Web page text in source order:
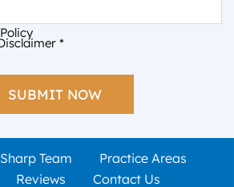
*
Team
Practice Areas
Reviews Contact Us